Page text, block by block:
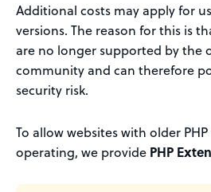
Additional costs may apply for
versions. The reason for this is
are no longer supported by the
community and can therefore
security risk.
To allow websites with older
operating, we provide PHP